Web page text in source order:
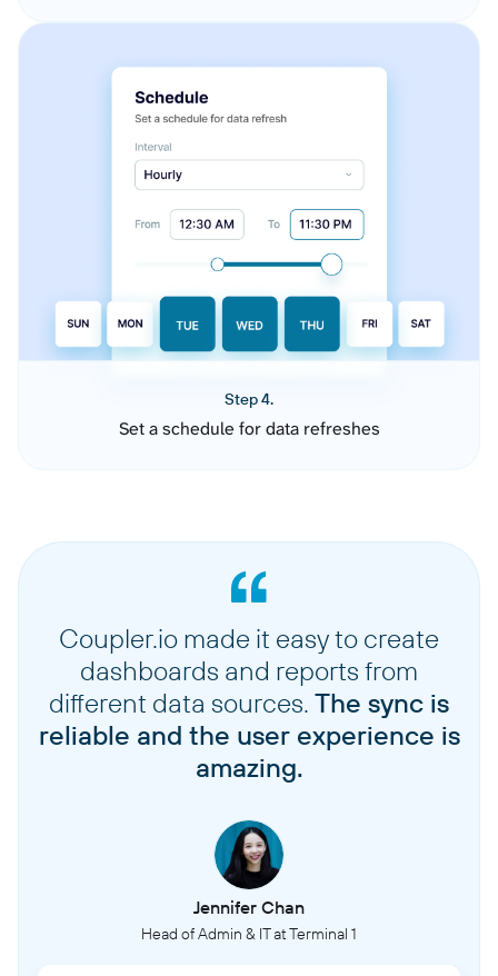
Step 4.
Set a schedule for data refreshes
Coupler.io made it easy to create
dashboards and reports from
different data sources. The sync is
reliable and the user experience is
amazing.
Jennifer Chan
Head of Admin & IT at Terminal 1